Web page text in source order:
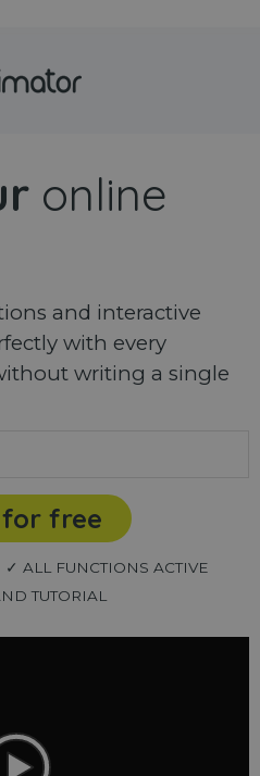
online
and interactive
with every
writing a single
free
✓ ALL FUNCTIONS ACTIVE
TUTORIAL